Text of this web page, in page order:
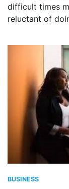
difficult times
reluctant of
BUSINESS